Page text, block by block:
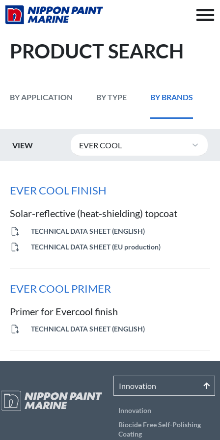
PRODUCT SEARCH
BY APPLICATION BY TYPE BY BRANDS
VIEW EVER COOL
EVER COOL FINISH
Solar-reflective (heat-shielding) topcoat
TECHNICAL DATA SHEET (ENGLISH)
TECHNICAL DATA SHEET (EU production)
EVER COOL PRIMER
Primer for Evercool finish
TECHNICAL DATA SHEET (ENGLISH)
Innovation
Innovation
Biocide Free Self-Polishing
Coating